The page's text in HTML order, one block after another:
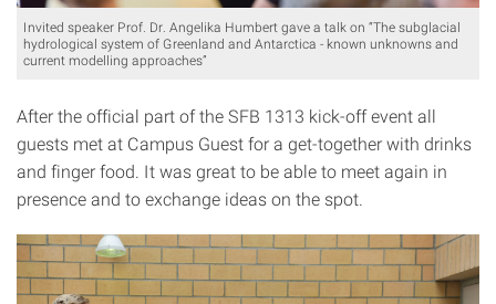
Invited speaker Prof. Dr. Angelika Humbert gave a talk on “The subglacial
hydrological system of Greenland and Antarctica - known unknowns and
current modelling approaches”
After the official part of the SFB 1313 kick-off event all
guests met at Campus Guest for a get-together with drinks
and finger food. It was great to be able to meet again in
presence and to exchange ideas on the spot.